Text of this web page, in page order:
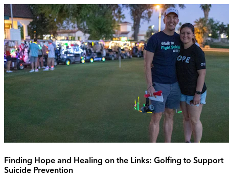
Finding Hope and Healing on the Links: Golfing to Support
Suicide Prevention